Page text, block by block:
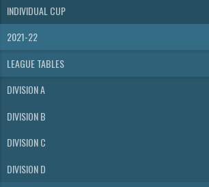
INDIVIDUAL CUP
2021-22
LEAGUE TABLES
DIVISION A
DIVISION B
DIVISION C
DIVISION D